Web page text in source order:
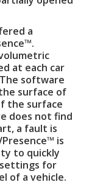
a
at each car
software
surface of
the surface
does not find
a fault is
is
to quickly
for
of a vehicle.